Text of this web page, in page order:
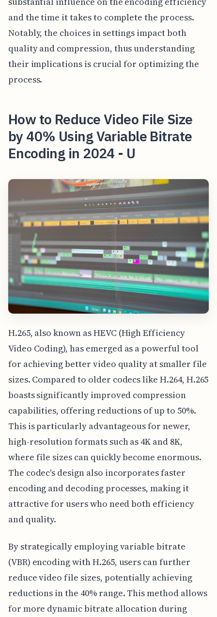
and the time it takes to complete the process.
Notably, the choices in settings impact both
quality and compression, thus understanding
their implications is crucial for optimizing the
process.
How to Reduce Video File Size
by 40% Using Variable Bitrate
Encoding in 2024 - U
H.265, also known as HEVC (High Efficiency
Video Coding), has emerged as a powerful tool
for achieving better video quality at smaller file
sizes. Compared to older codecs like H.264, H.265
boasts significantly improved compression
capabilities, offering reductions of up to 50%.
This is particularly advantageous for newer,
high-resolution formats such as 4K and 8K,
where file sizes can quickly become enormous.
The codec's design also incorporates faster
encoding and decoding processes, making it
attractive for users who need both efficiency
and quality.
By strategically employing variable bitrate
(VBR) encoding with H.265, users can further
reduce video file sizes, potentially achieving
reductions in the 40% range. This method allows
for more dynamic bitrate allocation during